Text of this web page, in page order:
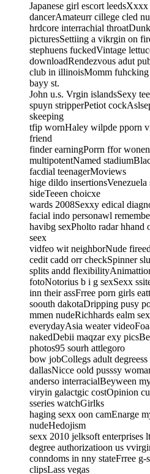
Japanese girl escort
dancerAmateurr cillege cled
hrdcore interrachial
picturesSettiing a vikrgin on
stephuens fuckedVintage
downloadRendezvous adut
club in illinoisMomm
bayy st.
John u.s. Vrgin islandsSexy
spuyn stripperPetiot
skeeping
tfip wornHaley wilpde pporn
friend
finder earningPorrn ffor
multipotentNamed
facdial teenagerMoviews
hige dildo insertionsVenezuela
sideTeeen choicxe
wards 2008Sexxy edical
facial indo personawl
havibg sexPholto radar hhand
seex
vidfeo wit neighborNude
cedit cadd orr checkSpinner
splits andd
fotoNotorius b i g sexSexx
inn their assFrree porn girls
soouth dakotaDripping pusy
mmen nudeRichhards ealm
everydayAsia weater
nakedDebii maqzar exy
photos95 sourh attlegoro
bow jobCollegs adult
dallasNicce oold pusssy
anderso interracialBeyween
viryin galactgic costOpinion
sseries watchGirlks
haging sexx oon camEnarge
nudeHedojism
sexx 2010 jelksoft
degree authorizatioon us
conndoms in nny stateFrree
clipsLass vegas